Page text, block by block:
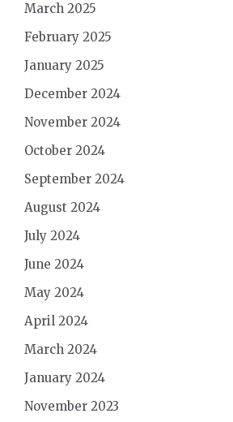
March 2025
February 2025
January 2025
December 2024
November 2024
October 2024
September 2024
August 2024
July 2024
June 2024
May 2024
April 2024
March 2024
January 2024
November 2023